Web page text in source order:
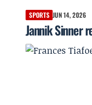
SPORTS JUN 14, 2026
Jannik Sinner